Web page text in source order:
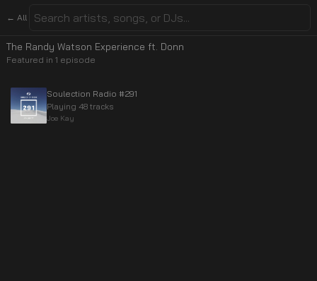
← All
The Randy Watson Experience ft. Donn
Featured in 1 episode
Soulection Radio #291
Playing 48 tracks
Joe Kay